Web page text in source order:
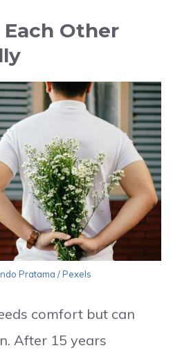
Each Other
Pratama / Pexels
comfort but can
After 15 years